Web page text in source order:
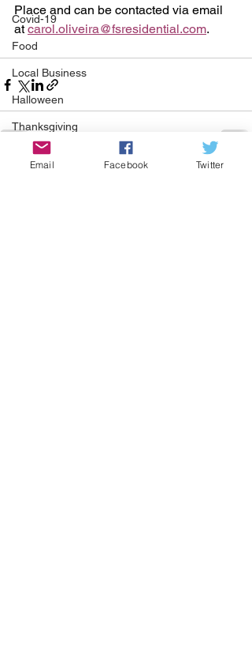
Covid-19
Food
Local Business
Halloween
Thanksgiving
Green Corner
Place and can be contacted via email
at carol.oliveira@fsresidential.com.
Email Facebook Twitter